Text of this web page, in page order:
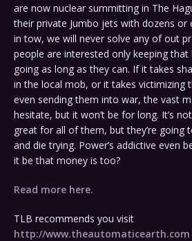
are now nuclear summitting in The
their private Jumbo jets with dozens or
in tow, we will never solve any of out
people are interested only keeping
going as long as they can. If it takes
in the local mob, or it takes victimizing
even sending them into war, the vast
hesitate, but it won’t be for long. It’s
great for all of them, but they’re going
and die trying. Power’s addictive even
it be that money is too?
Read more here.
TLB recommends you visit
http://www.theautomaticearth.com